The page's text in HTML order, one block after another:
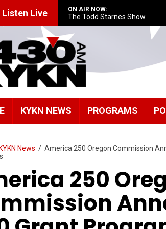
Listen Live ON AIR NOW:
The Todd Starnes Show
KYKN NEWS PROGRAMS
KYKN News / America 250 Oregon Commission
250